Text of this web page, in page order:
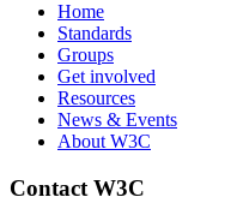
Home
Standards
Groups
Get involved
Resources
News & Events
About W3C
Contact W3C